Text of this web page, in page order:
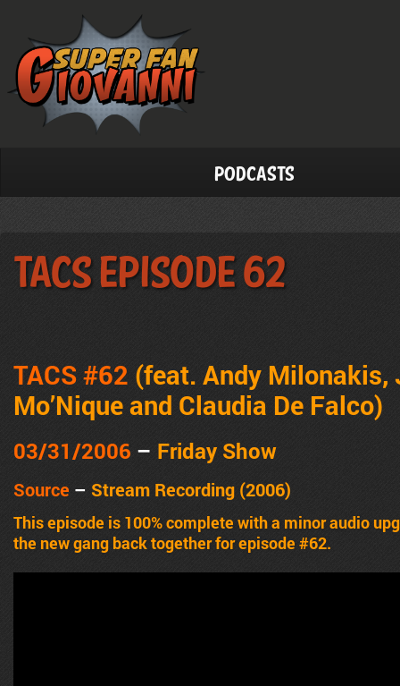
Podcasts
TACS Episode 62
TACS #62 (feat. Andy
Mo’Nique and Claudia De Falco)
03/31/2006 – Friday Show
Source – Stream Recording (2006)
This episode is 100% complete with a minor audio
the new gang back together for episode #62.